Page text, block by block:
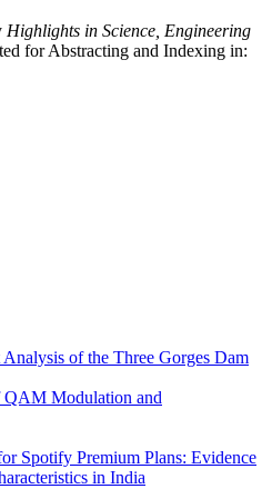
Highlights in Science, Engineering
for Abstracting and Indexing in:
of the Three Gorges Dam
QAM Modulation and
Spotify Premium Plans: Evidence
in India